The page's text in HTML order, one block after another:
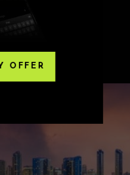
OFFER
match the name on